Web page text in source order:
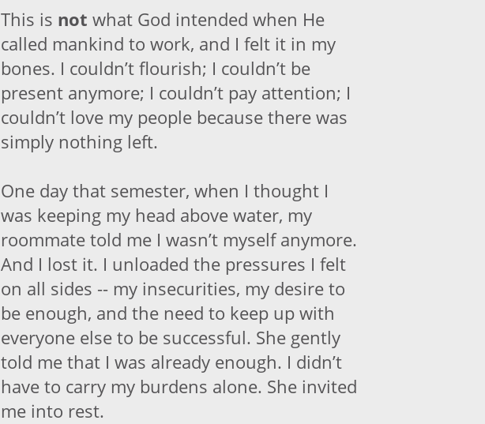
This is notwhat God intended when He
called mankind to work, and I felt it in my
bones. I couldn’t flourish; I couldn’t be
present anymore; I couldn’t pay attention; I
couldn’t love my people because there was
simply nothing left.
One day that semester, when I thought I
was keeping my head above water, my
roommate told me I wasn’t myself anymore.
And I lost it. I unloaded the pressures I felt
on all sides -- my insecurities, my desire to
be enough, and the need to keep up with
everyone else to be successful. She gently
told me that I was already enough. I didn’t
have to carry my burdens alone. She invited
me into rest.